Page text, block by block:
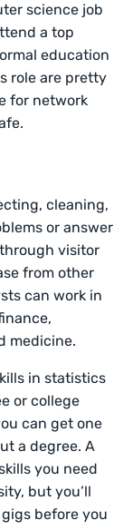
science job
a top
education
role are pretty
for network
cleaning,
or answer
visitor
from other
can work in
medicine.
in statistics
or college
can get one
a degree. A
you need
but you’ll
before you